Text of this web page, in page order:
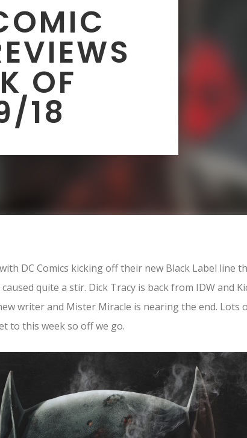
OF
18
DC Comics kicking off their new Black Label line
quite a stir. Dick Tracy is back from IDW and
writer and Mister Miracle is nearing the end. Lots
to this week so off we go.